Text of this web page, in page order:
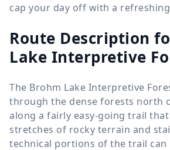
cap your day off with a
Route Description
Lake Interpretive
The Brohm Lake Interpretive
through the dense forests north
along a fairly easy-going trail
stretches of rocky terrain and
technical portions of the trail can